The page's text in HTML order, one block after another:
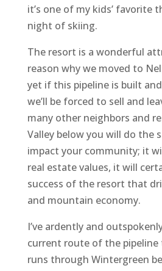
it’s one of my kids’ favorite
night of skiing.
The resort is a wonderful
reason why we moved to
yet if this pipeline is built
we’ll be forced to sell and
many other neighbors and
Valley below you will do the
impact your community; it
real estate values, it will
success of the resort that
and mountain economy.
I’ve ardently and
current route of the
runs through Wintergreen